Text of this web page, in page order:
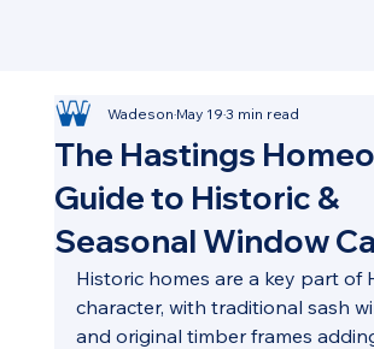
The Hastings
Guide to Historic &
Seasonal Window
WadesonMay 193 min read
Historic homes are a key part of
character, with traditional sash
and original timber frames